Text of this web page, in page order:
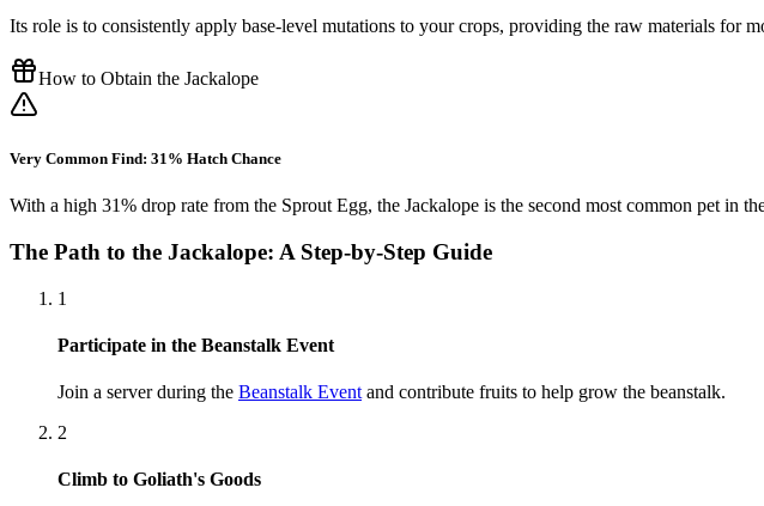
Its role is to consistently apply base-level mutations to your crops, providing the raw materials for
How to Obtain the Jackalope
Very Common Find: 31% Hatch Chance
With a high 31% drop rate from the Sprout Egg, the Jackalope is the second most common pet in
The Path to the Jackalope: A Step-by-Step Guide
1
Participate in the Beanstalk Event
Join a server during the Beanstalk Event and contribute fruits to help grow the beanstalk.
2
Climb to Goliath's Goods